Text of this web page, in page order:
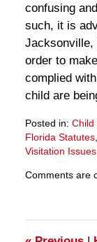
confusing
such, it is
Jacksonville,
order to
complied
child are
Posted in: Child
Florida Statutes,
Visitation Issues
March
11:26
am
Comments are